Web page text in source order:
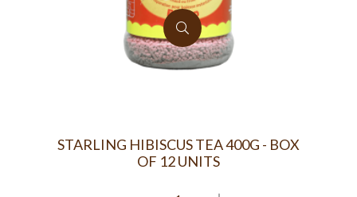
STARLING HIBISCUS TEA 400G - BOX
OF 12 UNITS